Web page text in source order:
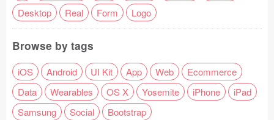
Desktop
Real Form Logo
Browse by tags
iOS Android UI Kit App Web
Ecommerce
Data
Wearables OS X Yosemite iPhone
iPad
Samsung
Social Bootstrap